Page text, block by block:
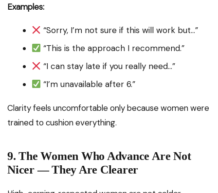
Examples:
“Sorry, I’m not sure if this will work but…”
“This is the approach I recommend.”
“I can stay late if you really need…”
“I’m unavailable after 6.”
Clarity feels uncomfortable only because women were
trained to cushion everything.
9. The Women Who Advance Are Not
Nicer — They Are Clearer